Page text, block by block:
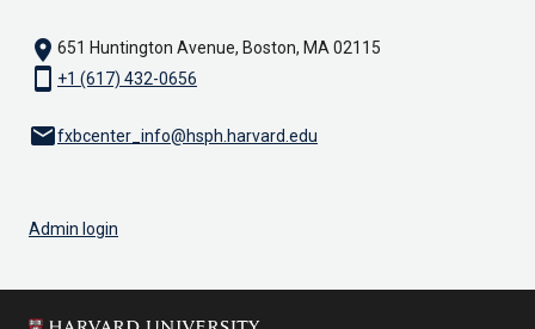
location_on 651 Huntington Avenue, Boston, MA 02115
smartphone +1 (617) 432-0656
emailfxbcenter_info@hsph.harvard.edu
Admin login